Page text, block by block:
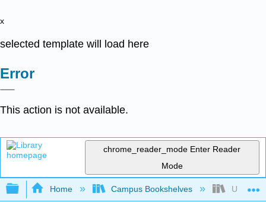
x
selected template will load here
Error
This action is not available.
chrome_reader_mode Enter Reader
Mode
Expand/collapse global hierarchy
Home Campus Bookshelves